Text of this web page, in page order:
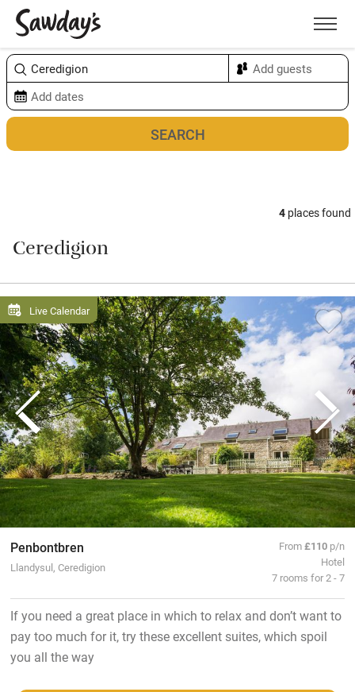
Menu
4 places found
Ceredigion
Live Calendar
Penbontbren
Llandysul, Ceredigion
From£110 p/n
Hotel
7 rooms for 2 - 7
If you need a great place in which to relax and don’t want to
pay too much for it, try these excellent suites, which spoil
you all the way